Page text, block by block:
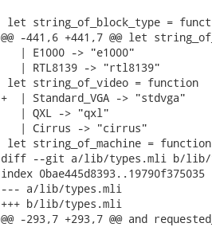
let string_of_block_type =
@@ -441,6 +441,7 @@ let
   | E1000 -> "e1000"
   | RTL8139 -> "rtl8139"
let string_of_video = function
+  | Standard_VGA -> "stdvga"
   | QXL -> "qxl"
   | Cirrus -> "cirrus"
let string_of_machine = function
diff --git a/lib/types.mli b/lib/
index 0bae445d8393..19790f375035
--- a/lib/types.mli
+++ b/lib/types.mli
@@ -293,7 +293,7 @@ and